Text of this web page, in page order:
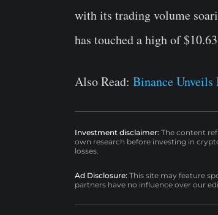
with its trading volume
has touched a high of $
Also Read: Binance Unveils
Investment disclaimer: The content
own research before investing in
losses.
Ad Disclosure: This site may feature
partners have no influence over our